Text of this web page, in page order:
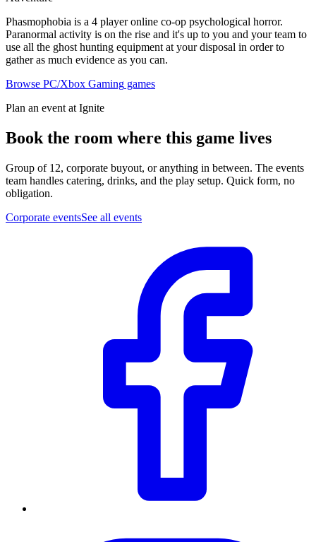
Phasmophobia is a 4 player online co-op psychological horror.
Paranormal activity is on the rise and it's up to you and your team to
use all the ghost hunting equipment at your disposal in order to
gather as much evidence as you can.
Browse PC/Xbox Gaming games
Plan an event at Ignite
Book the room where this game lives
Group of 12, corporate buyout, or anything in between. The events
team handles catering, drinks, and the play setup. Quick form, no
obligation.
Corporate eventsSee all events